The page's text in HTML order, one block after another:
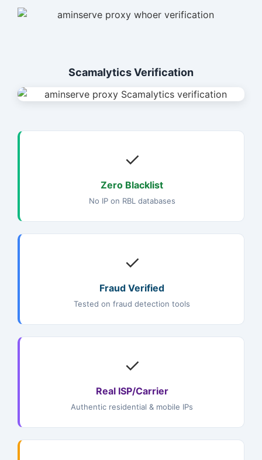
Scamalytics Verification
✓
Zero Blacklist
No IP on RBL databases
✓
Fraud Verified
Tested on fraud detection tools
✓
Real ISP/Carrier
Authentic residential & mobile IPs